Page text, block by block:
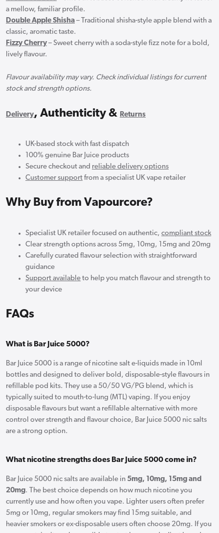
a mellow, familiar profile.
Double Apple Shisha – Traditional shisha-style apple blend with a
classic, aromatic taste.
Fizzy Cherry – Sweet cherry with a soda-style fizz note for a bold,
lively flavour.
Flavour availability may vary. Check individual listings for current
stock and strength options.
Delivery, Authenticity & Returns
UK-based stock with fast dispatch
100% genuine Bar Juice products
Secure checkout and reliable delivery options
Customer support from a specialist UK vape retailer
Why Buy from Vapourcore?
Specialist UK retailer focused on authentic, compliant stock
Clear strength options across 5mg, 10mg, 15mg and 20mg
Carefully curated flavour selection with straightforward
guidance
Support available to help you match flavour and strength to
your device
FAQs
What is Bar Juice 5000?
Bar Juice 5000 is a range of nicotine salt e-liquids made in 10ml
bottles and designed to deliver bold, disposable-style flavours in
refillable pod kits. They use a 50/50 VG/PG blend, which is
typically suited to mouth-to-lung (MTL) vaping. If you enjoy
disposable flavours but want a refillable alternative with more
control over strength and flavour choice, Bar Juice 5000 nic salts
are a strong option.
What nicotine strengths does Bar Juice 5000 come in?
Bar Juice 5000 nic salts are available in 5mg, 10mg, 15mg and
20mg. The best choice depends on how much nicotine you
currently use and how often you vape. Lighter users often prefer
5mg or 10mg, regular smokers may find 15mg suitable, and
heavier smokers or ex-disposable users often choose 20mg. If you